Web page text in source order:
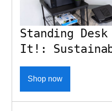
Standing
It!:
Shop now